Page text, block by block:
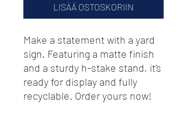
LISÄÄ OSTOSKORIIN
Make a statement with a yard
sign. Featuring a matte finish
and a sturdy h-stake stand, it’s
ready for display and fully
recyclable. Order yours now!